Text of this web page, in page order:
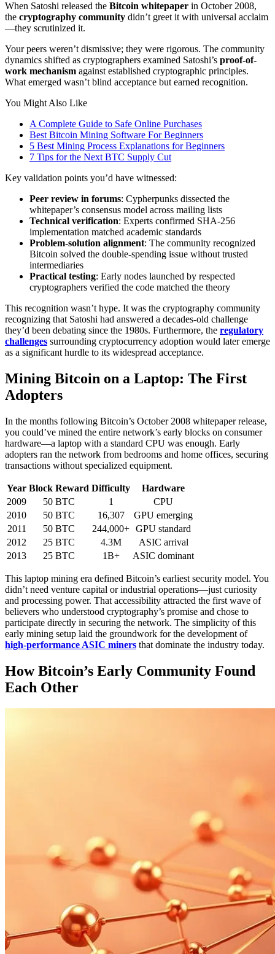
When Satoshi released the Bitcoin whitepaper in October 2008,
the cryptography community didn’t greet it with universal acclaim
—they scrutinized it.
Your peers weren’t dismissive; they were rigorous. The community
dynamics shifted as cryptographers examined Satoshi’s proof-of-
work mechanism against established cryptographic principles.
What emerged wasn’t blind acceptance but earned recognition.
You Might Also Like
A Complete Guide to Safe Online Purchases
Best Bitcoin Mining Software For Beginners
5 Best Mining Process Explanations for Beginners
7 Tips for the Next BTC Supply Cut
Key validation points you’d have witnessed:
Peer review in forums: Cypherpunks dissected the
whitepaper’s consensus model across mailing lists
Technical verification: Experts confirmed SHA-256
implementation matched academic standards
Problem-solution alignment: The community recognized
Bitcoin solved the double-spending issue without trusted
intermediaries
Practical testing: Early nodes launched by respected
cryptographers verified the code matched the theory
This recognition wasn’t hype. It was the cryptography community
recognizing that Satoshi had answered a decades-old challenge
they’d been debating since the 1980s. Furthermore, the regulatory
challenges surrounding cryptocurrency adoption would later emerge
as a significant hurdle to its widespread acceptance.
Mining Bitcoin on a Laptop: The First
Adopters
In the months following Bitcoin’s October 2008 whitepaper release,
you could’ve mined the entire network’s early blocks on consumer
hardware—a laptop with a standard CPU was enough. Early
adopters ran the network from bedrooms and home offices, securing
transactions without specialized equipment.
Year Block Reward Difficulty
Hardware
2009
50 BTC 1
CPU
2010
50 BTC 16,307
GPU emerging
2011
50 BTC 244,000+ GPU standard
2012
25 BTC 4.3M
ASIC arrival
2013
25 BTC 1B+ ASIC dominant
This laptop mining era defined Bitcoin’s earliest security model. You
didn’t need venture capital or industrial operations—just curiosity
and processing power. That accessibility attracted the first wave of
believers who understood cryptography’s promise and chose to
participate directly in securing the network. The simplicity of this
early mining setup laid the groundwork for the development of
high-performance ASIC miners that dominate the industry today.
How Bitcoin’s Early Community Found
Each Other